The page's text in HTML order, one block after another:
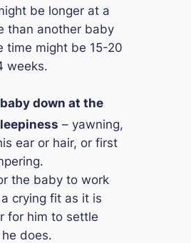
be longer at a
than another baby
time might be 15-20
weeks.
down at the
– yawning,
ear or hair, or first
the baby to work
crying fit as it is
for him to settle
does.